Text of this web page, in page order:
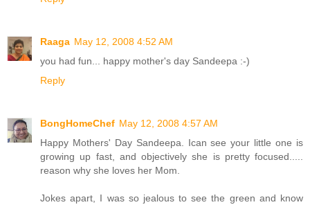
Raaga May 12, 2008 4:52 AM
you had fun... happy mother's day Sandeepa :-)
Reply
BongHomeChef May 12, 2008 4:57 AM
Happy Mothers' Day Sandeepa. Ican see your little one is
growing up fast, and objectively she is pretty focused.....
reason why she loves her Mom.
Jokes apart, I was so jealous to see the green and know